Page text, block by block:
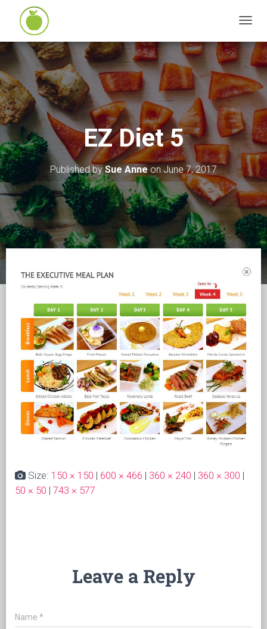
G
L
N
I
G
A
T
I
EZ Diet 5
Published bySue Anne onJune 7, 2017
Size: 150 × 150 | 600 × 466 | 360 × 240 | 360 × 300 |
50 × 50 | 743 × 577
Leave a Reply
Name *